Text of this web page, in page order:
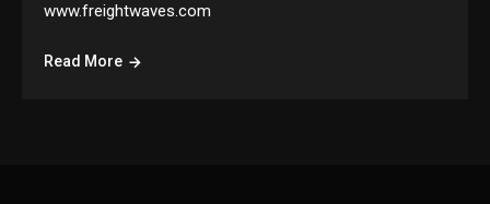
www.freightwaves.com
Read More